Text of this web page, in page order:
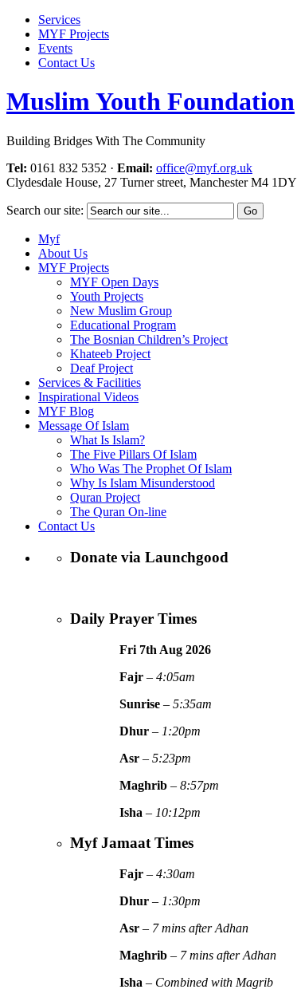
Services
MYF Projects
Events
Contact Us
Muslim Youth Foundation
Building Bridges With The Community
Tel: 0161 832 5352 · Email: office@myf.org.uk
Clydesdale House, 27 Turner street, Manchester M4 1DY
Search our site:
Myf
About Us
MYF Projects
MYF Open Days
Youth Projects
New Muslim Group
Educational Program
The Bosnian Children’s Project
Khateeb Project
Deaf Project
Services & Facilities
Inspirational Videos
MYF Blog
Message Of Islam
What Is Islam?
The Five Pillars Of Islam
Who Was The Prophet Of Islam
Why Is Islam Misunderstood
Quran Project
The Quran On-line
Contact Us
Donate via Launchgood
Daily Prayer Times
Fri 7th Aug2026
Fajr –4:05am
Sunrise –5:35am
Dhur – 1:20pm
Asr –5:23pm
Maghrib –8:57pm
Isha – 10:12pm
Myf Jamaat Times
Fajr –4:30am
Dhur – 1:30pm
Asr – 7 mins after Adhan
Maghrib – 7 mins after Adhan
Isha – Combined with Magrib